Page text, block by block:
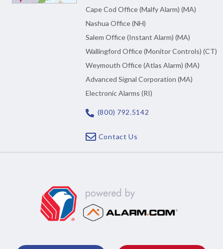
Cape Cod Office (Malfy Alarm) (MA)
Nashua Office (NH)
Salem Office (Instant Alarm) (MA)
Wallingford Office (Monitor Controls) (CT)
Weymouth Office (Atlas Alarm) (MA)
Advanced Signal Corporation (MA)
Electronic Alarms (RI)
(800) 792.5142
Contact Us